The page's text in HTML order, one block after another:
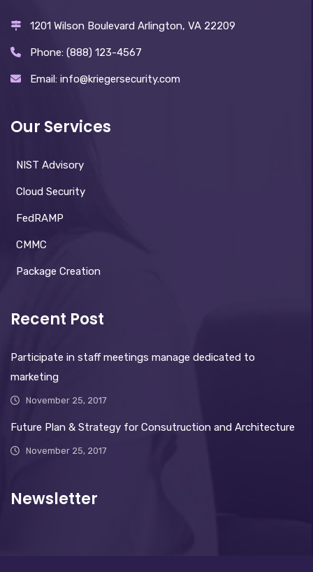
1201 Wilson Boulevard Arlington, VA 22209
Phone: (888) 123-4567
Email: info@kriegersecurity.com
Our Services
NIST Advisory
Cloud Security
FedRAMP
CMMC
Package Creation
Recent Post
Participate in staff meetings manage dedicated to
marketing
November 25, 2017
Future Plan & Strategy for Consutruction and Architecture
November 25, 2017
Newsletter